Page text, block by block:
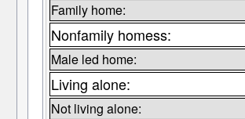
Family home:
Nonfamily homess:
Male led home:
Living alone:
Not living alone: